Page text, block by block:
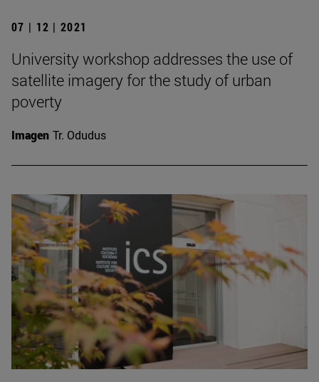
07 | 12 | 2021
University workshop addresses the use of
satellite imagery for the study of urban
poverty
Imagen Tr. Odudus